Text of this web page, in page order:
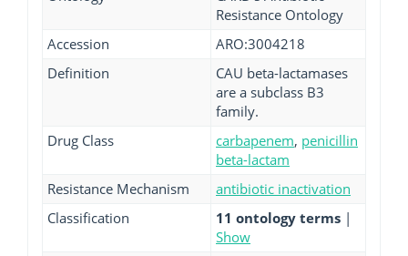
Resistance Ontology
Accession
ARO:3004218
Definition
CAU beta-lactamases
are a subclass B3
family.
Drug Class
carbapenem, penicillin
beta-lactam
Resistance Mechanism
antibiotic inactivation
Classification
11 ontology terms |
Show